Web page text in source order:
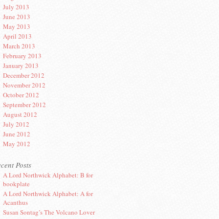
July 2013
June 2013
May 2013
April 2013
March 2013
February 2013
January 2013
December 2012
November 2012
October 2012
September 2012
August 2012
July 2012
June 2012
May 2012
Posts
A Lord Northwick Alphabet: B for
bookplate
A Lord Northwick Alphabet: A for
Acanthus
Susan Sontag’s The Volcano Lover